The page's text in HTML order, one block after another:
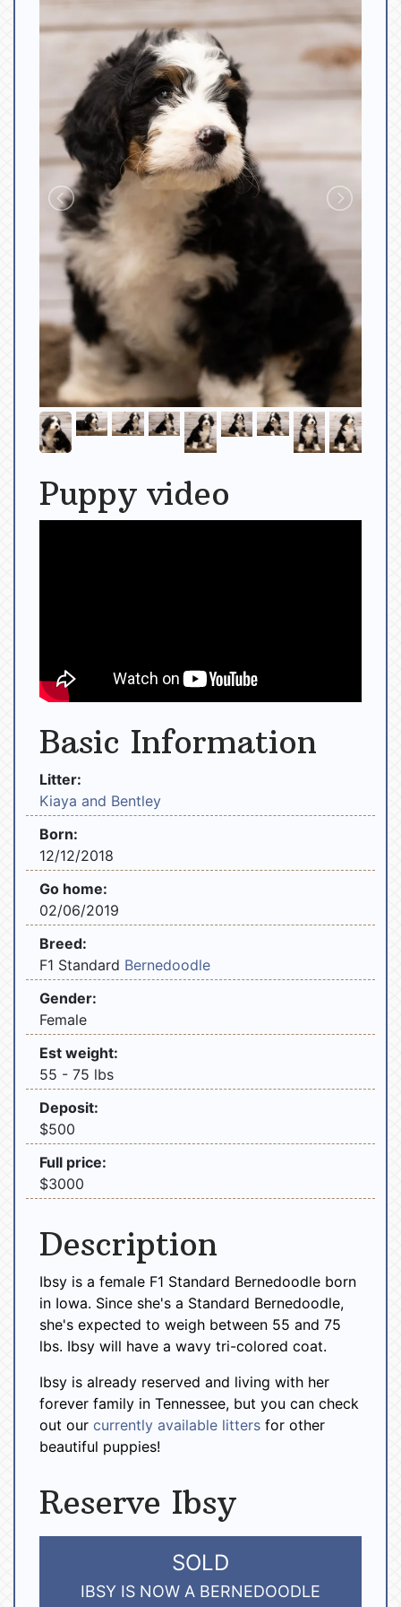
Puppy video
Basic Information
Litter:
Kiaya and Bentley
Born:
12/12/2018
Go home:
02/06/2019
Breed:
F1 Standard Bernedoodle
Gender:
Female
Est weight:
55 - 75 lbs
Deposit:
$500
Full price:
$3000
Description
Ibsy is a female F1 Standard Bernedoodle born
in Iowa. Since she's a Standard Bernedoodle,
she's expected to weigh between 55 and 75
lbs. Ibsy will have a wavy tri-colored coat.
Ibsy is already reserved and living with her
forever family in Tennessee, but you can check
out our currently available litters for other
beautiful puppies!
Reserve Ibsy
SOLD
IBSY IS NOW A BERNEDOODLE